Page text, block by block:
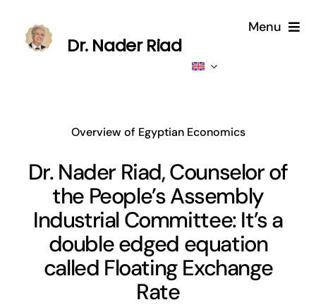
content
Dr. Nader Riad
Menu
Published
Contributions
News
Overview of Egyptian Economics
Dr. Nader Riad, Counselor of
the People’s Assembly
Industrial Committee: It’s a
double edged equation
called Floating Exchange
Rate